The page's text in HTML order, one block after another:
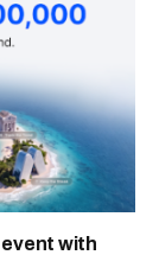
event with